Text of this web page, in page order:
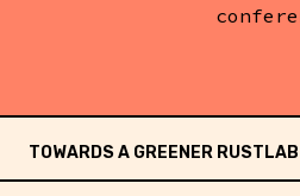
TOWARDS A GREENER RUSTLAB